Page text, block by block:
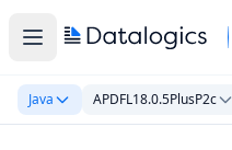
Java APDFL18.0.5PlusP2c